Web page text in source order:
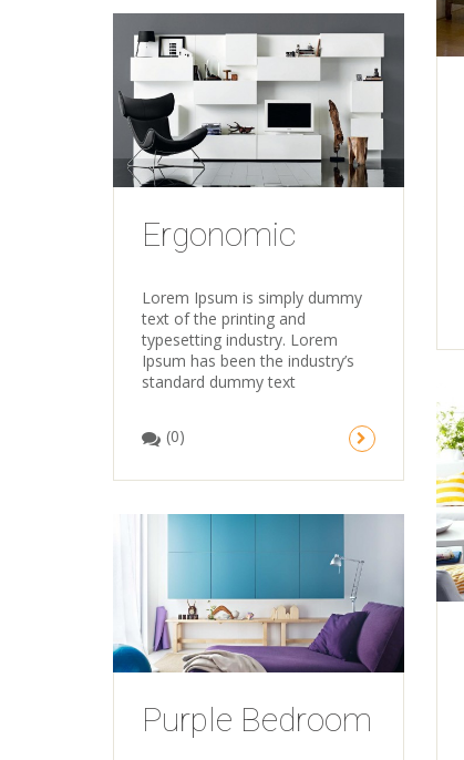
Ergonomic
Lorem Ipsum is simply dummy
text of the printing and
typesetting industry. Lorem
Ipsum has been the industry’s
standard dummy text
(0)
Purple Bedroom